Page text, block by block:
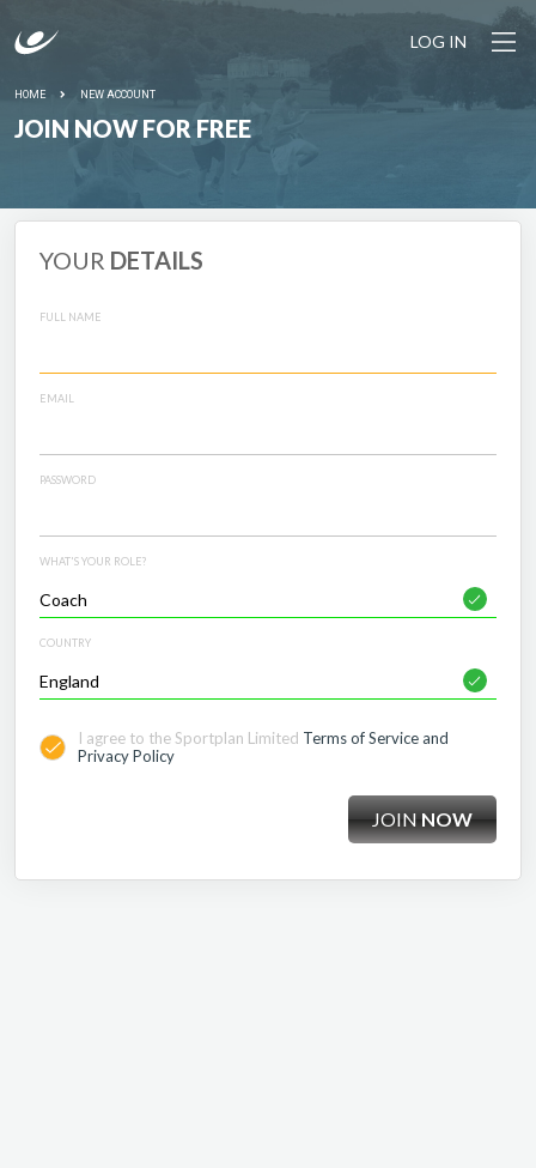
LOG IN
HOME NEW ACCOUNT
JOIN NOW FOR FREE
YOUR DETAILS
FULL NAME
EMAIL
PASSWORD
WHAT'S YOUR ROLE?
COUNTRY
I agree to the Sportplan Limited Terms of Service and
Privacy Policy
JOINNOW